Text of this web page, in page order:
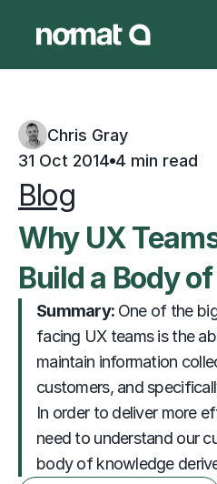
Chris Gray
31 Oct 2014 4 min read
Blog
Why UX
Build a Body
Summary:
                     One of the biggest challenges
facing UX teams is the
maintain information
customers, and
In order to deliver more
need to understand our
body of knowledge